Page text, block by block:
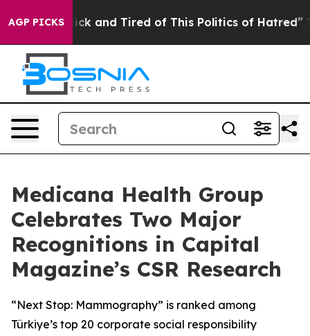
AGP PICKS
Sick and Tired of This Politics of Hatred” The
Medicana Health Group
Celebrates Two Major
Recognitions in Capital
Magazine’s CSR Research
“Next Stop: Mammography” is ranked among
Türkiye’s top 20 corporate social responsibility